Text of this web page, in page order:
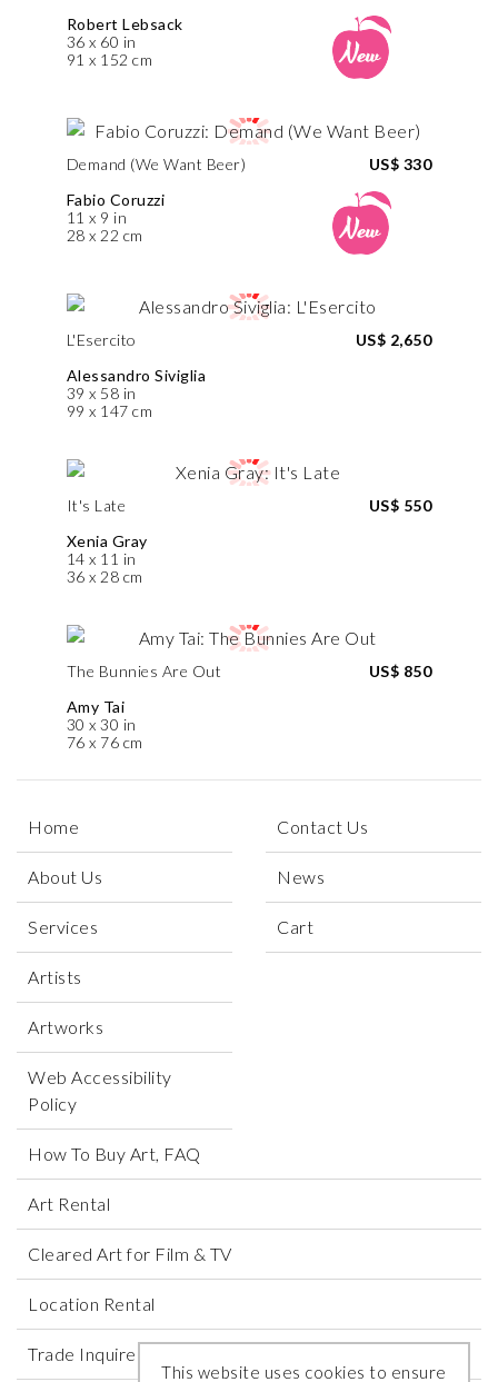
Robert Lebsack
36 x 60 in
91 x 152 cm
Demand (We Want Beer)
Fabio Coruzzi
11 x 9 in
28 x 22 cm
US$ 330
L'Esercito
Alessandro Siviglia
39 x 58 in
99 x 147 cm
US$ 2,650
It's Late
Xenia Gray
14 x 11 in
36 x 28 cm
US$ 550
The Bunnies Are Out
Amy Tai
30 x 30 in
76 x 76 cm
US$ 850
Home
About Us
Services
Artists
Artworks
Web Accessibility
Policy
Contact Us
News
Cart
How To Buy Art, FAQ
Art Rental
Cleared Art for Film & TV
Location Rental
Trade Inquires
This website uses cookies to ensure